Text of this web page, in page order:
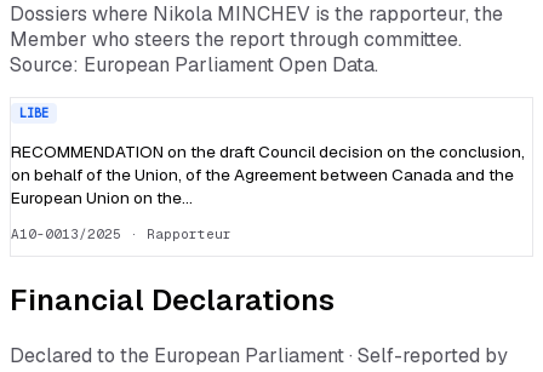
Dossiers where Nikola MINCHEV is the rapporteur, the
Member who steers the report through committee.
Source: European Parliament Open Data.
LIBE
RECOMMENDATION on the draft Council decision on the conclusion,
on behalf of the Union, of the Agreement between Canada and the
European Union on the…
A10-0013/2025 · Rapporteur
Financial Declarations
Declared to the European Parliament · Self-reported by